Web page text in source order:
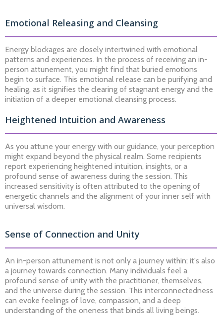
Emotional Releasing and Cleansing
Energy blockages are closely intertwined with emotional
patterns and experiences. In the process of receiving an in-
person attunement, you might find that buried emotions
begin to surface. This emotional release can be purifying and
healing, as it signifies the clearing of stagnant energy and the
initiation of a deeper emotional cleansing process.
Heightened Intuition and Awareness
As you attune your energy with our guidance, your perception
might expand beyond the physical realm. Some recipients
report experiencing heightened intuition, insights, or a
profound sense of awareness during the session. This
increased sensitivity is often attributed to the opening of
energetic channels and the alignment of your inner self with
universal wisdom.
Sense of Connection and Unity
An in-person attunement is not only a journey within; it's also
a journey towards connection. Many individuals feel a
profound sense of unity with the practitioner, themselves,
and the universe during the session. This interconnectedness
can evoke feelings of love, compassion, and a deep
understanding of the oneness that binds all living beings.